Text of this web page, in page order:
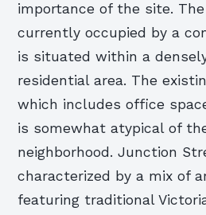
importance of the site.
currently occupied by a
is situated within a
residential area. The
which includes office
is somewhat atypical of
neighborhood. Junction
characterized by a mix of
featuring traditional